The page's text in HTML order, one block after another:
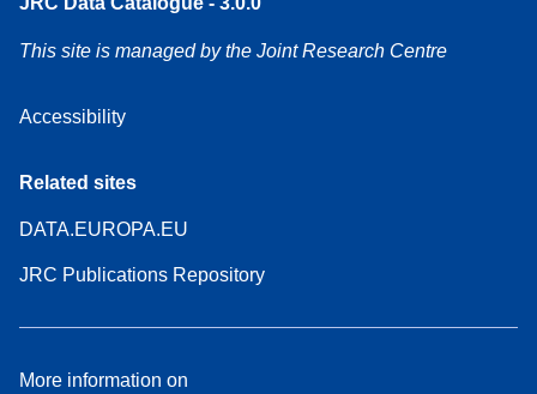
This site is managed by the Joint Research Centre
Accessibility
Related sites
DATA.EUROPA.EU
JRC Publications Repository
More information on